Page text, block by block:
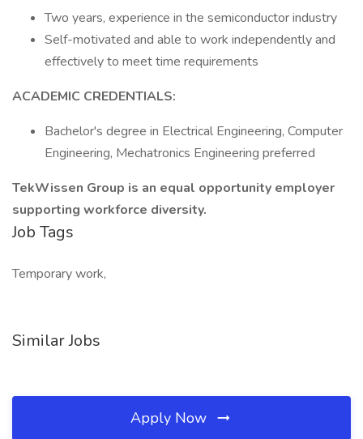
Two years, experience in the semiconductor industry
Self-motivated and able to work independently and
effectively to meet time requirements
ACADEMIC CREDENTIALS:
Bachelor's degree in Electrical Engineering, Computer
Engineering, Mechatronics Engineering preferred
TekWissen Group is an equal opportunity employer
supporting workforce diversity.
Job Tags
Temporary work,
Similar Jobs
Apply Now